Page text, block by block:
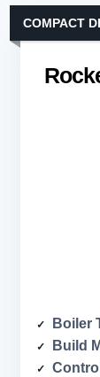
COMPACT
Boiler
Build